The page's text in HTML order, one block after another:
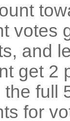
votes
and
get 2
full
for